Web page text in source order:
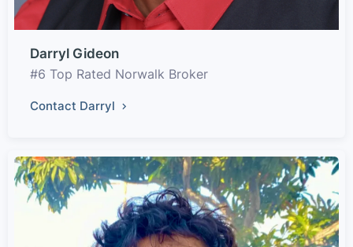
Darryl Gideon
#6 Top Rated Norwalk Broker
Contact Darryl